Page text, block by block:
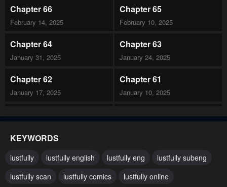
Chapter 66
February 14, 2025
Chapter 65
February 10, 2025
Chapter 64
January 31, 2025
Chapter 63
January 24, 2025
Chapter 62
January 17, 2025
Chapter 61
January 10, 2025
Chapter 60 Chapter 59
December 20, 2024 December 13, 2024
Chapter 56 Chapter 55
KEYWORDS
lustfully lustfully english lustfully eng
lustfully subeng
lustfully scan
lustfully comics
lustfully online